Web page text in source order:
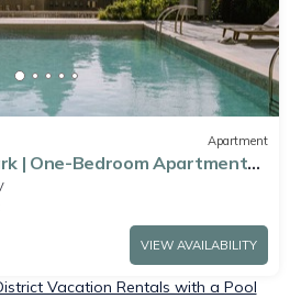
Apartment
| One-Bedroom Apartment
VIEW AVAILABILITY
Vacation Rentals with a Pool